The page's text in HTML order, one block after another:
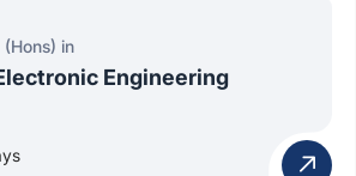
(Hons) in
Engineering